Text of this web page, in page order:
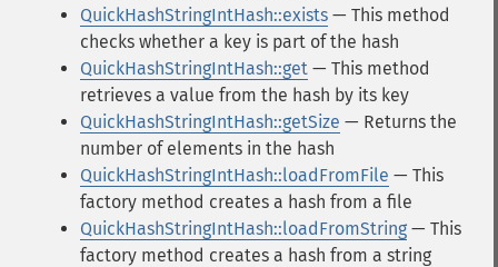
QuickHashStringIntHash::exists — This method
checks whether a key is part of the hash
QuickHashStringIntHash::get — This method
retrieves a value from the hash by its key
QuickHashStringIntHash::getSize — Returns the
number of elements in the hash
QuickHashStringIntHash::loadFromFile — This
factory method creates a hash from a file
QuickHashStringIntHash::loadFromString — This
factory method creates a hash from a string